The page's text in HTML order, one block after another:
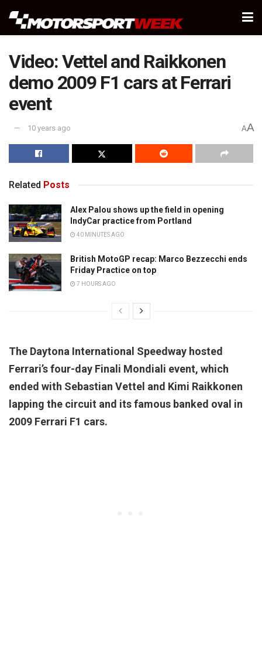
Video: Vettel and Raikkonen
demo 2009 F1 cars at Ferrari
event
10 years ago AA
Related Posts
Alex Palou shows up the field in opening
IndyCar practice from Portland
40 MINUTES AGO
British MotoGP recap: Marco Bezzecchi ends
Friday Practice on top
7 HOURS AGO
The Daytona International Speedway hosted
Ferrari’s four-day Finali Mondiali event, which
ended with Sebastian Vettel and Kimi Raikkonen
lapping the circuit and its famous banked oval in
2009 Ferrari F1 cars.